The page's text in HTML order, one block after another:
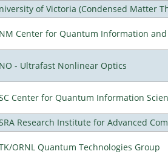
of Victoria (Condensed Matter
Center for Quantum Information and
- Ultrafast Nonlinear Optics
Center for Quantum Information
Research Institute for Advanced
ORNL Quantum Technologies Group